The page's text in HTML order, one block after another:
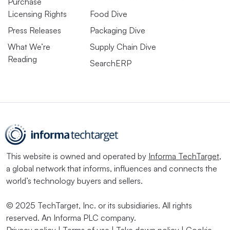
More data means more
cybersecurity risk
Not long ago, manufacturers were more immune to cyber
threats due to the analog nature of their operations. As
Manufacturing has been the most targeted industry for
the last four years, according to IBM’s X-Force 2025
Threat Intelligence Index, with a high amount of
ransomware attacks such as extortion and data theft.
unprotected, outdated systems.
Licensing Rights
Press Releases
What We’re
Reading
Food Dive
Packaging Dive
Supply Chain Dive
SearchERP
This website is owned and operated by Informa TechTarget,
a global network that informs, influences and connects the
world’s technology buyers and sellers.
© 2025 TechTarget, Inc. or its subsidiaries. All rights
reserved. An Informa PLC company.